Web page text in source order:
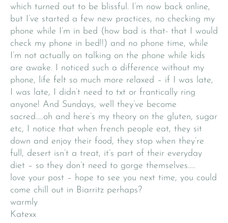
which turned out to be blissful. I’m now back online,
but I’ve started a few new practices, no checking my
phone while I’m in bed (how bad is that- that I would
check my phone in bed!!) and no phone time, while
I’m not actually on talking on the phone while kids
are awake. I noticed such a difference without my
phone, life felt so much more relaxed – if I was late,
I was late, I didn’t need to txt or frantically ring
anyone! And Sundays, well they’ve become
sacred…..oh and here’s my theory on the gluten, sugar
etc, I notice that when french people eat, they sit
down and enjoy their food, they stop when they’re
full, desert isn’t a treat, it’s part of their everyday
diet – so they don’t need to gorge themselves…..
love your post – hope to see you next time, you could
come chill out in Biarritz perhaps?
warmly
Katexx